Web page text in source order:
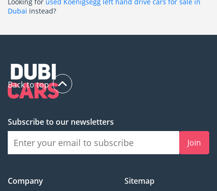
Dubai instead?
Back to top
Subscribe to our newsletters
Join
Company
Sitemap